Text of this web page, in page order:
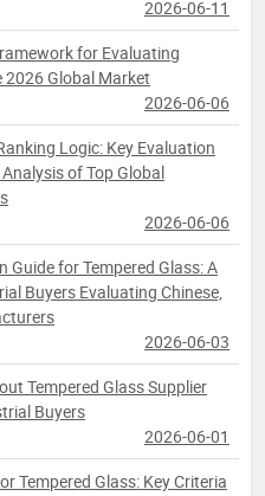
2026-06-11
for Evaluating
2026 Global Market
2026-06-06
Logic: Key Evaluation
of Top Global
2026-06-06
Guide for Tempered Glass: A
Buyers Evaluating Chinese,
2026-06-03
Tempered Glass Supplier
Buyers
2026-06-01
Tempered Glass: Key Criteria